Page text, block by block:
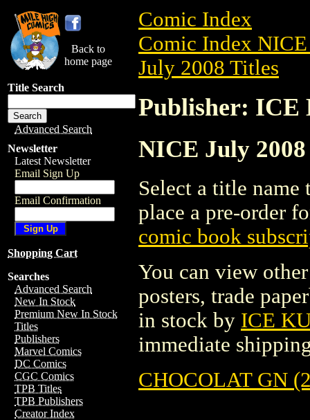
Back to
home page
Title Search
Advanced Search
Newsletter
Latest Newsletter
Email Sign Up
Email Confirmation
Shopping Cart
Searches
Advanced Search
New In Stock
Premium New In Stock
Titles
Publishers
Marvel Comics
DC Comics
CGC Comics
TPB Titles
TPB Publishers
Creator Index
Comic Index
Comic Index
July 2008 Titles
Publisher: ICE
NICE July
Select a title
place a pre-order
comic book
You can view
posters, trade
in stock by ICE
immediate
CHOCOLAT GN